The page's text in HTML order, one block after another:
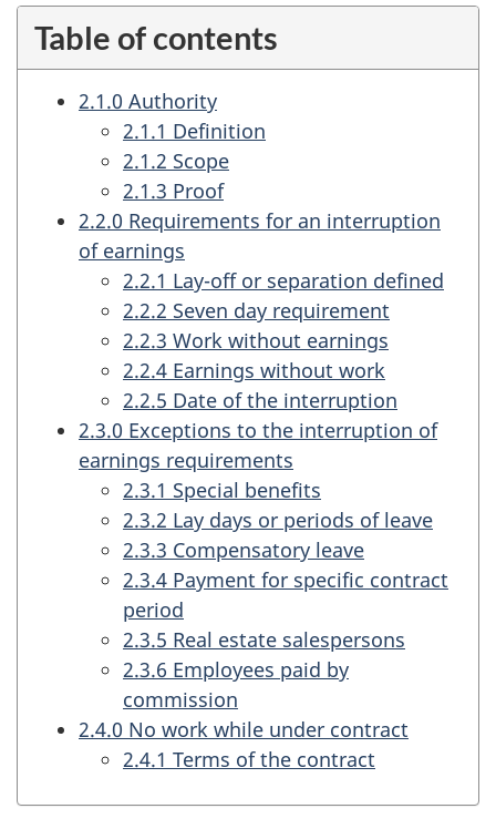
Table of contents
2.1.0 Authority
2.1.1 Definition
2.1.2 Scope
2.1.3 Proof
2.2.0 Requirements for an interruption
of earnings
2.2.1 Lay-off or separation defined
2.2.2 Seven day requirement
2.2.3 Work without earnings
2.2.4 Earnings without work
2.2.5 Date of the interruption
2.3.0 Exceptions to the interruption of
earnings requirements
2.3.1 Special benefits
2.3.2 Lay days or periods of leave
2.3.3 Compensatory leave
2.3.4 Payment for specific contract
period
2.3.5 Real estate salespersons
2.3.6 Employees paid by
commission
2.4.0 No work while under contract
2.4.1 Terms of the contract